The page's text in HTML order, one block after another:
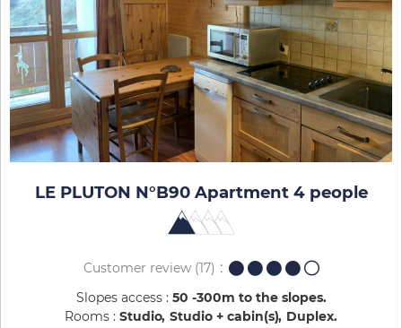
LE PLUTON N°B90 Apartment 4 people
Customer review(17)
Slopes access : 50 -300m to the slopes
Rooms : Studio Studio + cabin(s) Duplex